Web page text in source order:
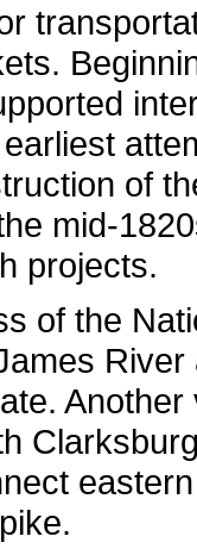
of
mid-
projects.
of the